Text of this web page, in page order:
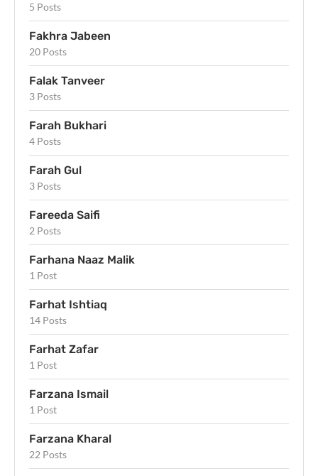
5 Posts
Fakhra Jabeen
20 Posts
Falak Tanveer
3 Posts
Farah Bukhari
4 Posts
Farah Gul
3 Posts
Fareeda Saifi
2 Posts
Farhana Naaz Malik
1 Post
Farhat Ishtiaq
14 Posts
Farhat Zafar
1 Post
Farzana Ismail
1 Post
Farzana Kharal
22 Posts